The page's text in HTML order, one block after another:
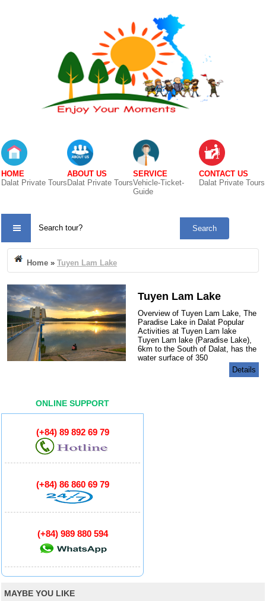
HOME
Dalat Private Tours
ABOUT US
Dalat Private Tours
SERVICE
Vehicle-Ticket-
Guide
CONTACT US
Dalat Private Tours
TOUR
CATE
GORY
Home » Tuyen Lam Lake
Tuyen Lam Lake
Overview of Tuyen Lam Lake, The
Paradise Lake in Dalat Popular
Activities at Tuyen Lam lake
Tuyen Lam lake (Paradise Lake),
6km to the South of Dalat, has the
water surface of 350
Details
ONLINE SUPPORT
(+84) 89 892 69 79
(+84) 86 860 69 79
(+84) 989 880 594
MAYBE YOU LIKE